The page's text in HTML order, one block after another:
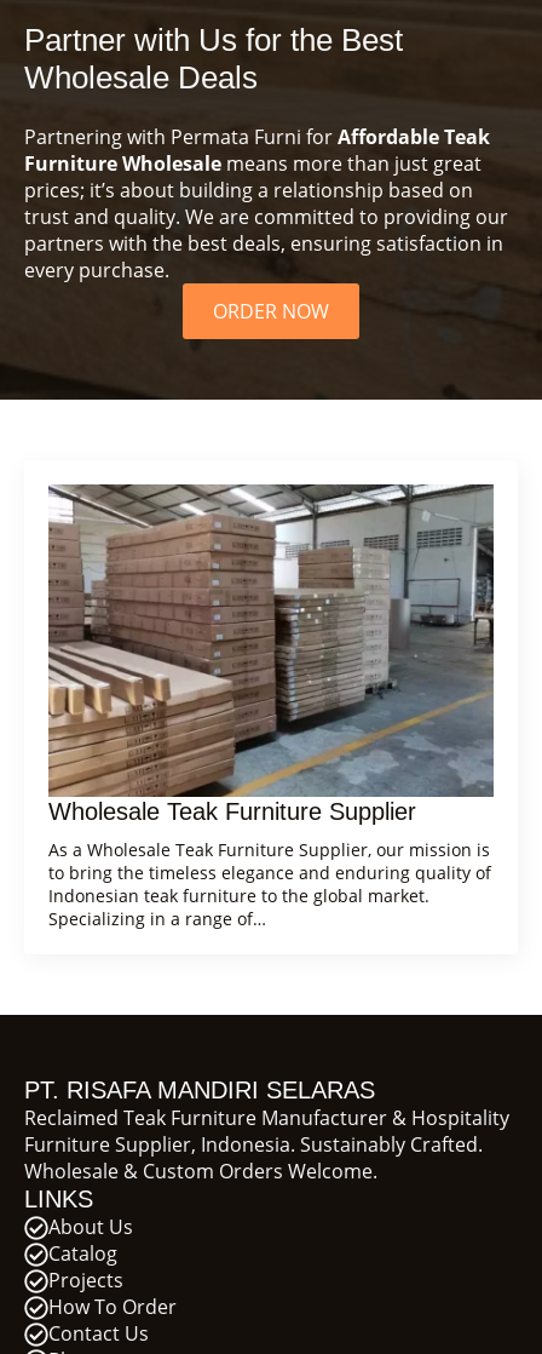
Partner with Us for the Best
Wholesale Deals
Partnering with Permata Furni forAffordable Teak
Furniture Wholesale means more than just great
prices; it’s about building a relationship based on
trust and quality. We are committed to providing our
partners with the best deals, ensuring satisfaction in
every purchase.
ORDER NOW
Wholesale Teak Furniture Supplier
As a Wholesale Teak Furniture Supplier, our mission is
to bring the timeless elegance and enduring quality of
Indonesian teak furniture to the global market.
Specializing in a range of…
PT. RISAFA MANDIRI SELARAS
Reclaimed Teak Furniture Manufacturer & Hospitality
Furniture Supplier, Indonesia. Sustainably Crafted.
Wholesale & Custom Orders Welcome.
LINKS
About Us
Catalog
Projects
How To Order
Contact Us